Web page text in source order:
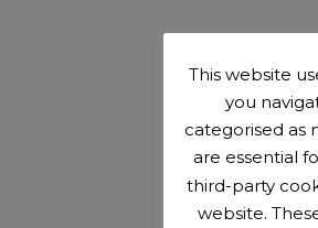
This website
you
categorised as
are essential
third-party
website.